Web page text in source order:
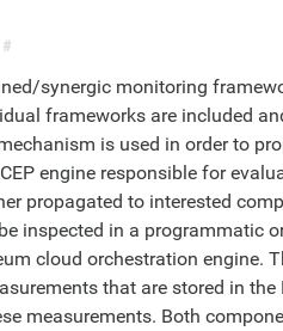
#
synergic monitoring
frameworks are included
is used in order to
engine responsible for
propagated to interested
inspected in a programmatic
cloud orchestration engine.
that are stored in
measurements. Both